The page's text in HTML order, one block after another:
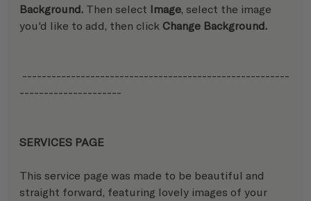
Background. Then select Image, select the image
you'd like to add, then click Change Background.
---------------------
SERVICES PAGE
This service page was made to be beautiful and
straight forward, featuring lovely images of your